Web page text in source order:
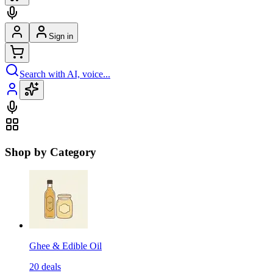
Sign in
Search with AI, voice...
Shop by Category
Ghee & Edible Oil
20 deals